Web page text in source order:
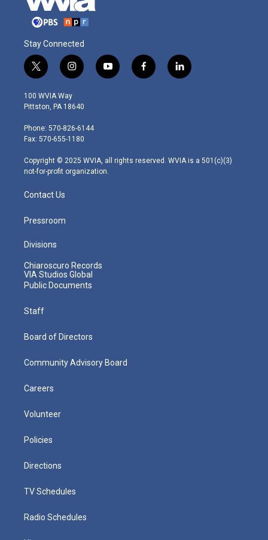
Stay Connected
t
w
i
t
e
r
i
n
s
t
g
r
m
y
o
f
a
l
i
100 WVIA Way
Pittston, PA 18640
Phone: 570-826-6144
Fax: 570-655-1180
Copyright © 2025 WVIA, all rights reserved. WVIA is a 501(c)(3)
not-for-profit organization.
Contact Us
Pressroom
Divisions
Chiaroscuro Records
VIA Studios Global
Public Documents
Staff
Board of Directors
Community Advisory Board
Careers
Volunteer
Policies
Directions
TV Schedules
Radio Schedules